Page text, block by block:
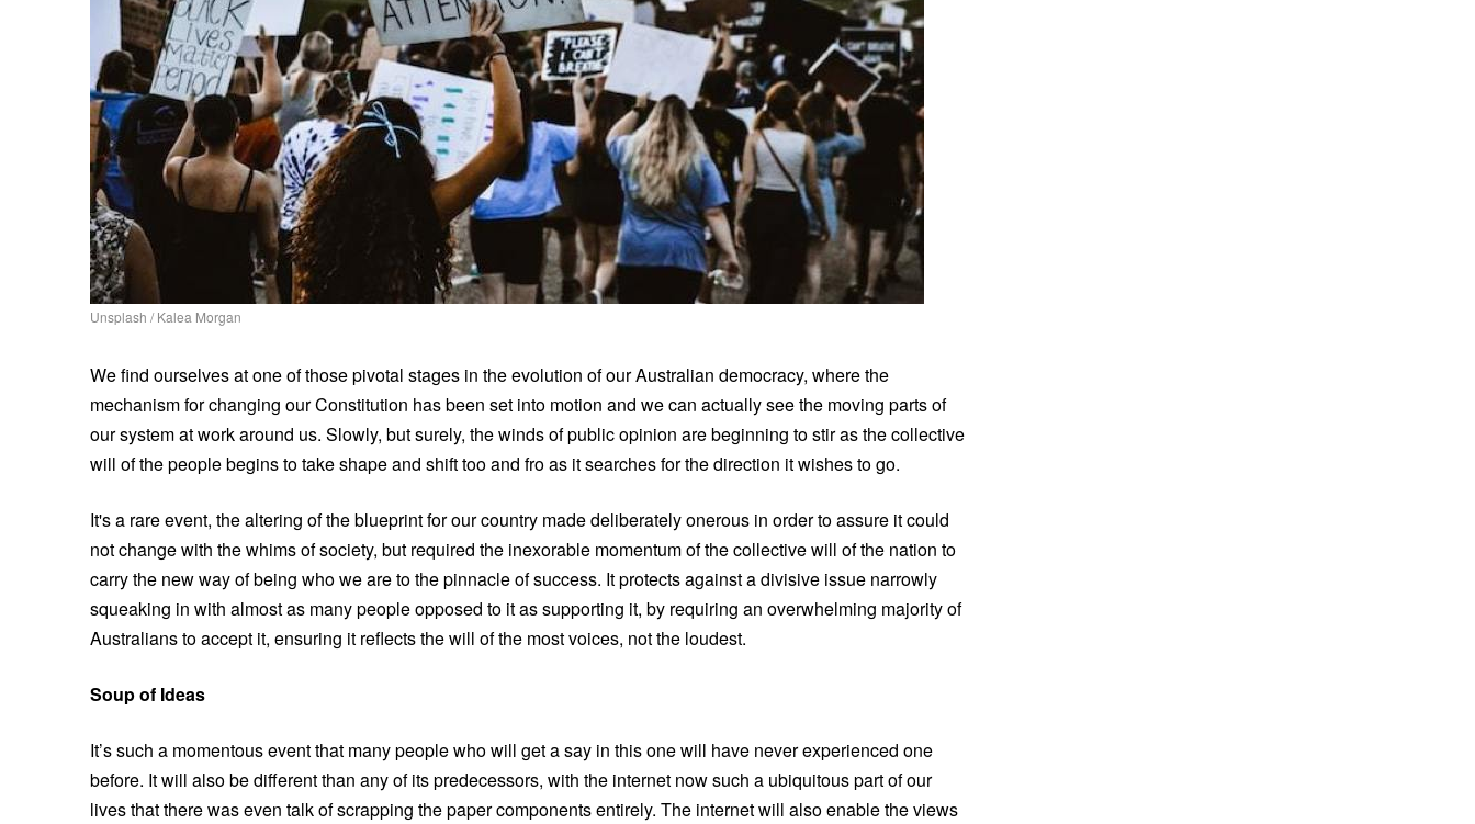
Unsplash / Kalea Morgan
We find ourselves at one of those pivotal stages in the evolution of our Australian democracy, where the
mechanism for changing our Constitution has been set into motion and we can actually see the moving parts of
our system at work around us. Slowly, but surely, the winds of public opinion are beginning to stir as the collective
will of the people begins to take shape and shift too and fro as it searches for the direction it wishes to go.
It's a rare event, the altering of the blueprint for our country made deliberately onerous in order to assure it could
not change with the whims of society, but required the inexorable momentum of the collective will of the nation to
carry the new way of being who we are to the pinnacle of success. It protects against a divisive issue narrowly
squeaking in with almost as many people opposed to it as supporting it, by requiring an overwhelming majority of
Australians to accept it, ensuring it reflects the will of the most voices, not the loudest.
Soup of Ideas
It’s such a momentous event that many people who will get a say in this one will have never experienced one
before. It will also be different than any of its predecessors, with the internet now such a ubiquitous part of our
lives that there was even talk of scrapping the paper components entirely. The internet will also enable the views